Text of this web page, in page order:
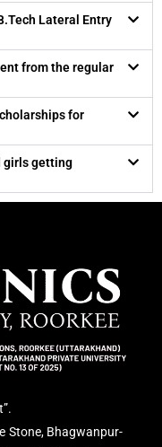
Lateral Entry
from the regular
for
girls getting
Stone, Bhagwanpur-